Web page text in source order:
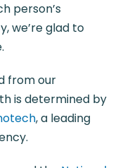
person’s
we’re glad to
from our
is determined by
, a leading